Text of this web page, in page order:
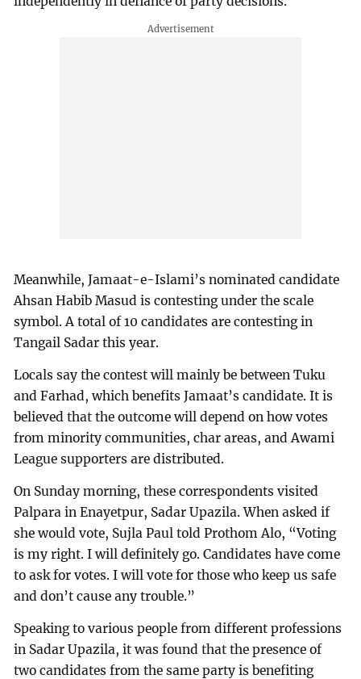
Meanwhile, Jamaat-e-Islami’s nominated candidate
Ahsan Habib Masud is contesting under the scale
symbol. A total of 10 candidates are contesting in
Tangail Sadar this year.
Locals say the contest will mainly be between Tuku
and Farhad, which benefits Jamaat’s candidate. It is
believed that the outcome will depend on how votes
from minority communities, char areas, and Awami
League supporters are distributed.
On Sunday morning, these correspondents visited
Palpara in Enayetpur, Sadar Upazila. When asked if
she would vote, Sujla Paul told Prothom Alo, “Voting
is my right. I will definitely go. Candidates have come
to ask for votes. I will vote for those who keep us safe
and don’t cause any trouble.”
Speaking to various people from different professions
in Sadar Upazila, it was found that the presence of
two candidates from the same party is benefiting